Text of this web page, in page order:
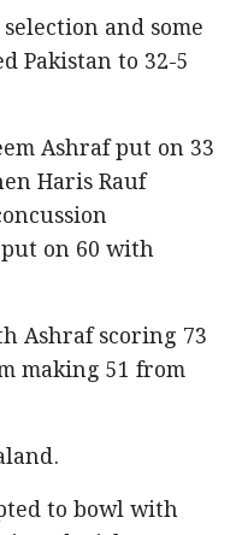
and some
Pakistan to 32-5
Ashraf put on 33
Haris Rauf
on 60 with
Ashraf scoring 73
making 51 from
to bowl with